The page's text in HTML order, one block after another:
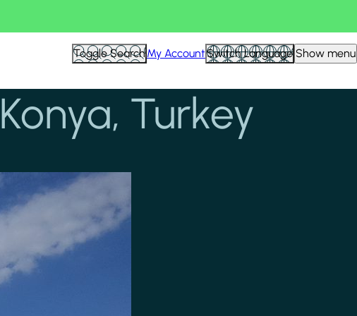
Toggle SearchMy AccountSwitch Language Show menu
Turkey